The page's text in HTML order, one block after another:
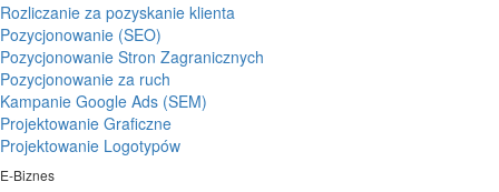
Rozliczanie za pozyskanie klienta
Pozycjonowanie (SEO)
Pozycjonowanie Stron Zagranicznych
Pozycjonowanie za ruch
Kampanie Google Ads (SEM)
Projektowanie Graficzne
Projektowanie Logotypów
E-Biznes